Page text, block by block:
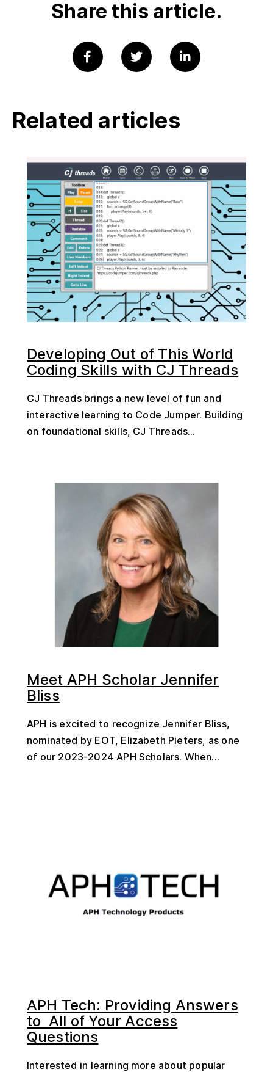
Share this article.
Related articles
Developing Out of This World
Coding Skills with CJ Threads
CJ Threads brings a new level of fun and
interactive learning to Code Jumper. Building
on foundational skills, CJ Threads...
Meet APH Scholar Jennifer
Bliss
APH is excited to recognize Jennifer Bliss,
nominated by EOT, Elizabeth Pieters, as one
of our 2023-2024 APH Scholars. When...
APH Tech: Providing Answers
to All of Your Access
Questions
Interested in learning more about popular